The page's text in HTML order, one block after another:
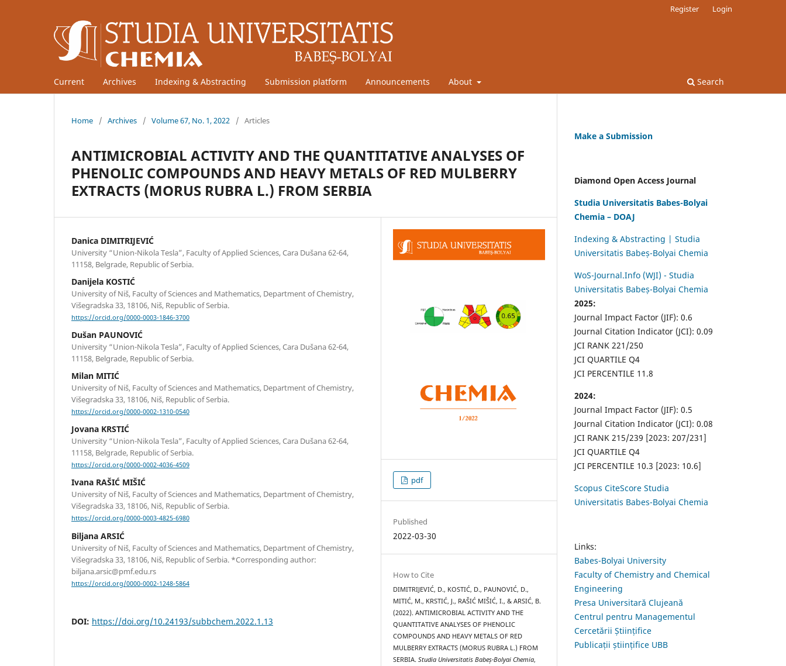
Current Archives Indexing & Abstracting Submission platform Announcements About Search
Register Login
Home / Archives / Volume 67, No. 1, 2022 / Articles
ANTIMICROBIAL ACTIVITY AND THE QUANTITATIVE ANALYSES OF
PHENOLIC COMPOUNDS AND HEAVY METALS OF RED MULBERRY
EXTRACTS (MORUS RUBRA L.) FROM SERBIA
Danica DIMITRIJEVIĆ
University “Union-Nikola Tesla”, Faculty of Applied Sciences, Cara Dušana 62-64,
11158, Belgrade, Republic of Serbia.
Danijela KOSTIĆ
University of Niš, Faculty of Sciences and Mathematics, Department of Chemistry,
Višegradska 33, 18106, Niš, Republic of Serbia.
https://orcid.org/0000-0003-1846-3700
Dušan PAUNOVIĆ
University “Union-Nikola Tesla”, Faculty of Applied Sciences, Cara Dušana 62-64,
11158, Belgrade, Republic of Serbia.
Milan MITIĆ
University of Niš, Faculty of Sciences and Mathematics, Department of Chemistry,
Višegradska 33, 18106, Niš, Republic of Serbia.
https://orcid.org/0000-0002-1310-0540
Jovana KRSTIĆ
University “Union-Nikola Tesla”, Faculty of Applied Sciences, Cara Dušana 62-64,
11158, Belgrade, Republic of Serbia.
https://orcid.org/0000-0002-4036-4509
Ivana RAŠIĆ MIŠIĆ
University of Niš, Faculty of Sciences and Mathematics, Department of Chemistry,
Višegradska 33, 18106, Niš, Republic of Serbia.
https://orcid.org/0000-0003-4825-6980
Biljana ARSIĆ
University of Niš, Faculty of Sciences and Mathematics, Department of Chemistry,
Višegradska 33, 18106, Niš, Republic of Serbia. *Corresponding author:
biljana.arsic@pmf.edu.rs
https://orcid.org/0000-0002-1248-5864
DOI: https://doi.org/10.24193/subbchem.2022.1.13
pdf
Published
2022-03-30
How to Cite
DIMITRIJEVIĆ, D., KOSTIĆ, D., PAUNOVIĆ, D.,
MITIĆ, M., KRSTIĆ, J., RAŠIĆ MIŠIĆ, I., & ARSIĆ, B.
(2022). ANTIMICROBIAL ACTIVITY AND THE
QUANTITATIVE ANALYSES OF PHENOLIC
COMPOUNDS AND HEAVY METALS OF RED
MULBERRY EXTRACTS (MORUS RUBRA L.) FROM
SERBIA.Studia Universitatis Babeș-Bolyai Chemia,
Make a Submission
Diamond Open Access Journal
Studia Universitatis Babes-Bolyai
Chemia – DOAJ
Indexing & Abstracting | Studia
Universitatis Babeș-Bolyai Chemia
WoS-Journal.Info (WJI) - Studia
Universitatis Babeș-Bolyai Chemia
2025:
Journal Impact Factor (JIF): 0.6
Journal Citation Indicator (JCI): 0.09
JCI RANK 221/250
JCI QUARTILE Q4
JCI PERCENTILE 11.8
2024:
Journal Impact Factor (JIF): 0.5
Journal Citation Indicator (JCI): 0.08
JCI RANK 215/239 [2023: 207/231]
JCI QUARTILE Q4
JCI PERCENTILE 10.3 [2023: 10.6]
Scopus CiteScore Studia
Universitatis Babes-Bolyai Chemia
Links:
Babes-Bolyai University
Faculty of Chemistry and Chemical
Engineering
Presa Universitară Clujeană
Centrul pentru Managementul
Cercetării Științifice
Publicații științifice UBB